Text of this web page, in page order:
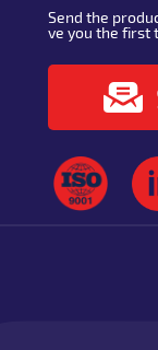
Send the
ve you the first